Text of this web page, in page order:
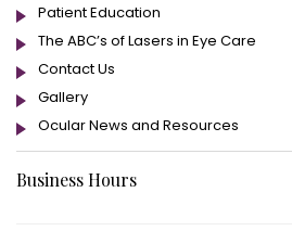
Patient Education
The ABC’s of Lasers in Eye Care
Contact Us
Gallery
Ocular News and Resources
Business Hours